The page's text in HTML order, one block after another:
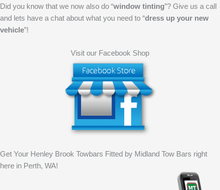
Did you know that we now also do “window tinting”? Give us a call
and lets have a chat about what you need to “dress up your new
vehicle”!
Visit our Facebook Shop
Get Your Henley Brook Towbars Fitted by Midland Tow Bars right
here in Perth, WA!